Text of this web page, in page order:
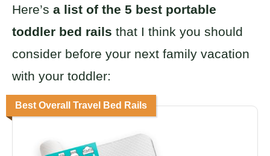
Here’s a list of the 5 best portable
toddler bed rails that I think you should
consider before your next family vacation
with your toddler:
Best Overall Travel Bed Rails